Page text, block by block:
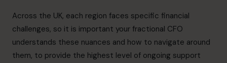
Across the UK, each region faces specific financial
challenges, so it is important your fractional CFO
understands these nuances and how to navigate around
them, to provide the highest level of ongoing support